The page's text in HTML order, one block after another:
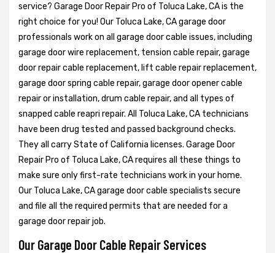
service? Garage Door Repair Pro of Toluca Lake, CA is the
right choice for you! Our Toluca Lake, CA garage door
professionals work on all garage door cable issues, including
garage door wire replacement, tension cable repair, garage
door repair cable replacement, lift cable repair replacement,
garage door spring cable repair, garage door opener cable
repair or installation, drum cable repair, and all types of
snapped cable reapri repair. All Toluca Lake, CA technicians
have been drug tested and passed background checks.
They all carry State of California licenses. Garage Door
Repair Pro of Toluca Lake, CA requires all these things to
make sure only first-rate technicians work in your home.
Our Toluca Lake, CA garage door cable specialists secure
and file all the required permits that are needed for a
garage door repair job.
Our Garage Door Cable Repair Services